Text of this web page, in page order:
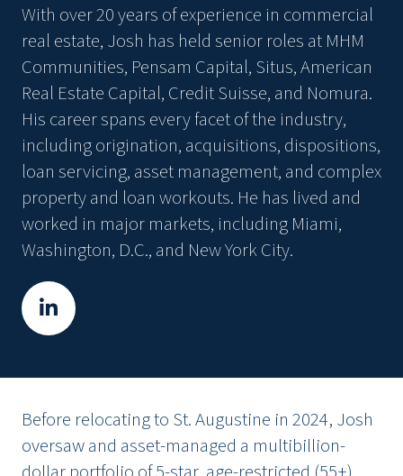
With over 20 years of experience in commercial
real estate, Josh has held senior roles at MHM
Communities, Pensam Capital, Situs, American
Real Estate Capital, Credit Suisse, and Nomura.
His career spans every facet of the industry,
including origination, acquisitions, dispositions,
loan servicing, asset management, and complex
property and loan workouts. He has lived and
worked in major markets, including Miami,
Washington, D.C., and New York City.
Before relocating to St. Augustine in 2024, Josh
oversaw and asset-managed a multibillion-